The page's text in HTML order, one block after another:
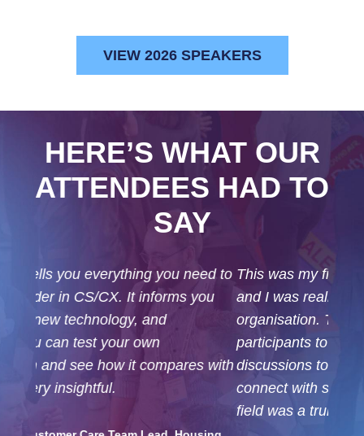
VIEW 2026 SPEAKERS
HERE’S WHAT OUR
ATTENDEES HAD TO
SAY
This was my first time attending the event,
and I was really impressed with the excellent
organisation. The structure allowed
participants to choose which sessions or
discussions to join, and the chance to
connect with so many professionals from my
field was a truly valuable experience.